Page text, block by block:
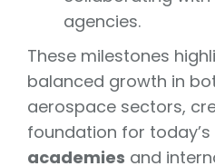
agencies.
These milestones
balanced growth in
aerospace sectors,
foundation for today’s
academies and